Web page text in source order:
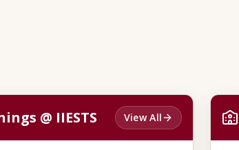
@ IIESTS View All